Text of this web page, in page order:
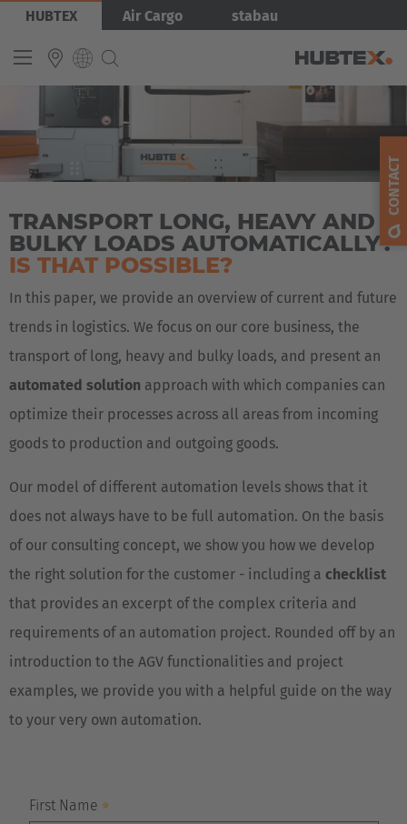
Skip
main
HUBTEX Air Cargo stabau
INTERNATIONAL
English
Español
Français
Bild
TRANSPORT LONG, HEAVY AND
BULKY LOADS AUTOMATICALLY?
IS THAT POSSIBLE?
In this paper, we provide an overview of current and future
trends in logistics. We focus on our core business, the
transport of long, heavy and bulky loads, and present an
automated solution approach with which companies can
optimize their processes across all areas from incoming
goods to production and outgoing goods.
Our model of different automation levels shows that it
does not always have to be full automation. On the basis
of our consulting concept, we show you how we develop
the right solution for the customer - including a checklist
that provides an excerpt of the complex criteria and
requirements of an automation project. Rounded off by an
introduction to the AGV functionalities and project
examples, we provide you with a helpful guide on the way
to your very own automation.
CONTACT